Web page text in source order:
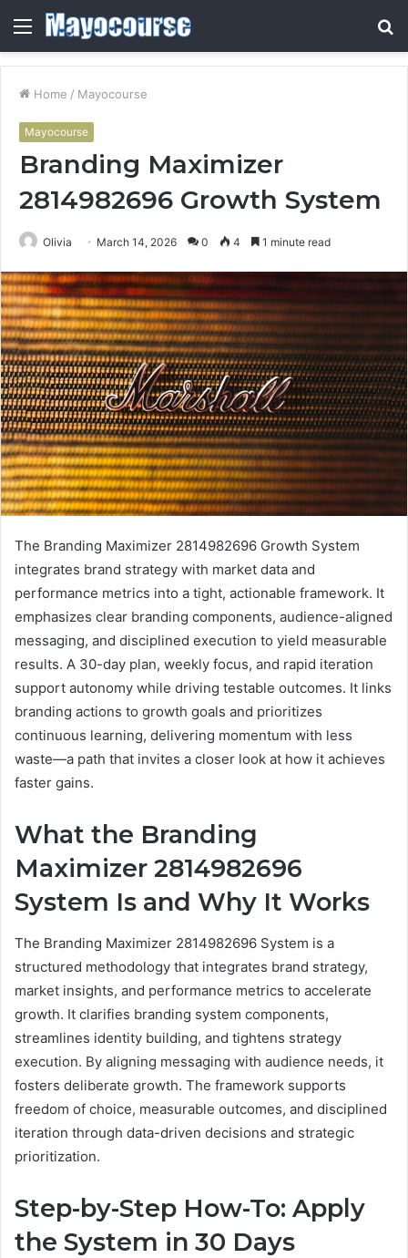
Menu
Home / Mayocourse
Mayocourse
Branding Maximizer
2814982696 Growth System
Olivia March 14, 2026 0 4 1 minute read
The Branding Maximizer 2814982696 Growth System
integrates brand strategy with market data and
performance metrics into a tight, actionable framework. It
emphasizes clear branding components, audience-aligned
messaging, and disciplined execution to yield measurable
results. A 30-day plan, weekly focus, and rapid iteration
support autonomy while driving testable outcomes. It links
branding actions to growth goals and prioritizes
continuous learning, delivering momentum with less
waste—a path that invites a closer look at how it achieves
faster gains.
What the Branding
Maximizer 2814982696
System Is and Why It Works
The Branding Maximizer 2814982696 System is a
structured methodology that integrates brand strategy,
market insights, and performance metrics to accelerate
growth. It clarifies branding system components,
streamlines identity building, and tightens strategy
execution. By aligning messaging with audience needs, it
fosters deliberate growth. The framework supports
freedom of choice, measurable outcomes, and disciplined
iteration through data-driven decisions and strategic
prioritization.
Step-by-Step How-To: Apply
the System in 30 Days